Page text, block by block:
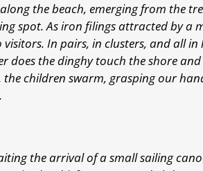
the beach, emerging from the
spot. As iron filings attracted by a
In pairs, in clusters, and all
does the dinghy touch the shore
the children swarm, grasping our
the arrival of a small sailing